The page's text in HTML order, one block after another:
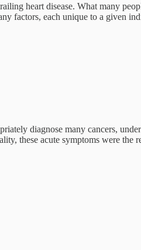
heart disease. What many
factors, each unique to a given
diagnose many cancers,
these acute symptoms were the